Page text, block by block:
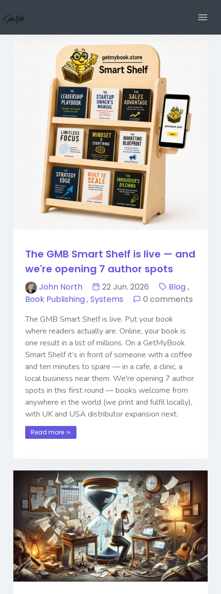
The GMB Smart Shelf is live — and
we're opening 7 author spots
John North 22 Jun. 2026 Blog,
Book Publishing,Systems 0 comments
The GMB Smart Shelf is live. Put your book
where readers actually are. Online, your book is
one result in a list of millions. On a GetMyBook
Smart Shelf it’s in front of someone with a coffee
and ten minutes to spare — in a cafe, a clinic, a
local business near them. We're opening 7 author
spots in this first round — books welcome from
anywhere in the world (we print and fulfil locally),
with UK and USA distributor expansion next.
Read more